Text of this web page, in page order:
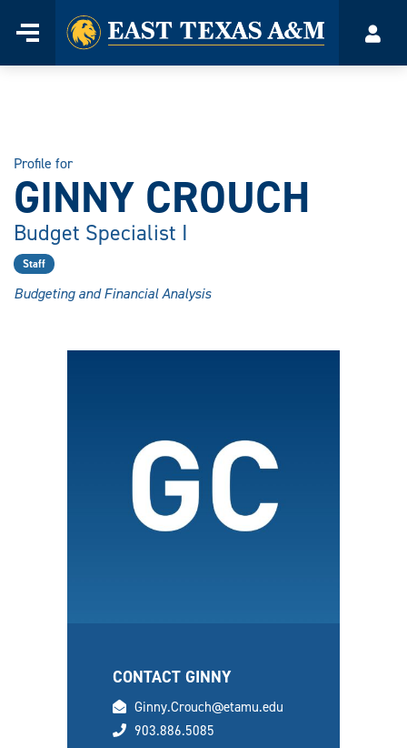
Menu
Home
Profile for
GINNY CROUCH
Budget Specialist I
Staff
Budgeting and Financial Analysis
CONTACT GINNY
email
Ginny.Crouch@etamu.edu
phone
903.886.5085